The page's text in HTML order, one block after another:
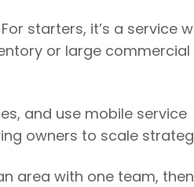
starters, it’s a service
or large commercial
and use mobile service
owners to scale
area with one team, then